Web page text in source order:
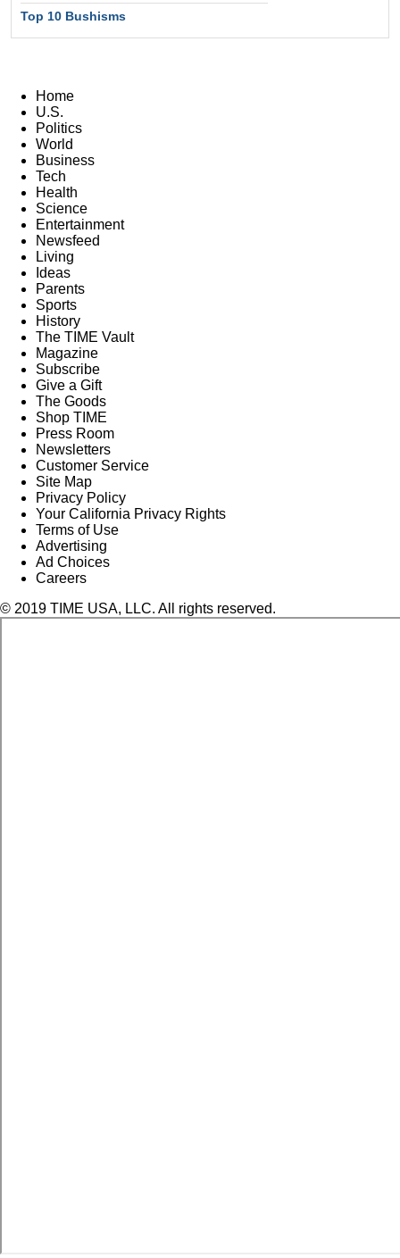
Top 10 Bushisms
Home
U.S.
Politics
World
Business
Tech
Health
Science
Entertainment
Newsfeed
Living
Ideas
Parents
Sports
History
The TIME Vault
Magazine
Subscribe
Give a Gift
The Goods
Shop TIME
Press Room
Newsletters
Customer Service
Site Map
Privacy Policy
Your California Privacy Rights
Terms of Use
Advertising
Ad Choices
Careers
© 2019 TIME USA, LLC. All rights reserved.